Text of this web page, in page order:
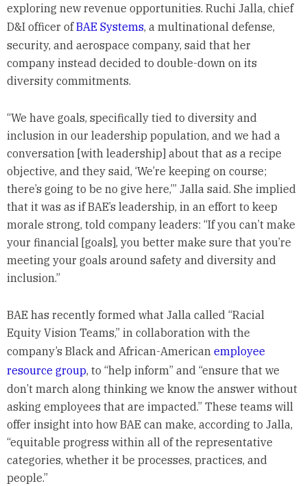
exploring new revenue opportunities. Ruchi Jalla, chief
D&I officer ofBAE Systems, a multinational defense,
security, and aerospace company, said that her
company instead decided to double-down on its
diversity commitments.
“We have goals, specifically tied to diversity and
inclusion in our leadership population, and we had a
conversation [with leadership] about that as a recipe
objective, and they said, ‘We’re keeping on course;
there’s going to be no give here,’” Jalla said. She implied
that it was as if BAE’s leadership, in an effort to keep
morale strong, told company leaders: “If you can’t make
your financial [goals], you better make sure that you’re
meeting your goals around safety and diversity and
inclusion.”
BAE has recently formed what Jalla called “Racial
Equity Vision Teams,” in collaboration with the
company’s Black and African-American employee
resource group, to “help inform” and “ensure that we
don’t march along thinking we know the answer without
asking employees that are impacted.” These teams will
offer insight into how BAE can make, according to Jalla,
“equitable progress within all of the representative
categories, whether it be processes, practices, and
people.”